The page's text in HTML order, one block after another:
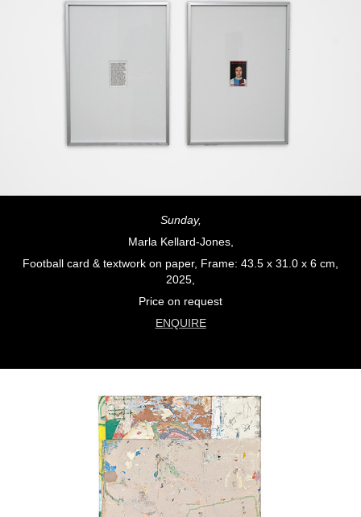
Sunday,
Marla Kellard-Jones,
Football card & textwork on paper, Frame: 43.5 x 31.0 x 6 cm,
2025,
Price on request
ENQUIRE